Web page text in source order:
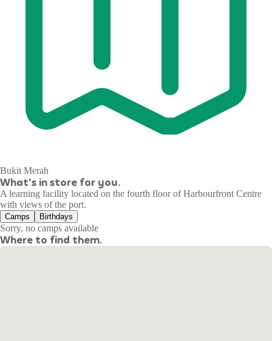
Bukit Merah
What's in store for you.
A learning facility located on the fourth floor of Harbourfront Centre
with views of the port.
Camps Birthdays
Sorry, no camps available
Where to find them.